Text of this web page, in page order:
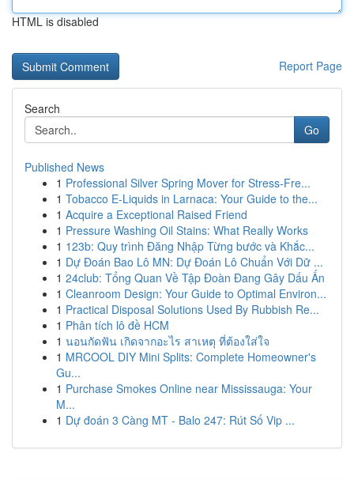
HTML is disabled
Report Page
Search
Go
Published News
1 Professional Silver Spring Mover for Stress-Fre...
1 Tobacco E-Liquids in Larnaca: Your Guide to the...
1 Acquire a Exceptional Raised Friend
1 Pressure Washing Oil Stains: What Really Works
1 123b: Quy trình Đăng Nhập Từng bước và Khắc...
1 Dự Đoán Bao Lô MN: Dự Đoán Lô Chuẩn Với Dữ ...
1 24club: Tổng Quan Về Tập Đoàn Đang Gây Dấu Ấn
1 Cleanroom Design: Your Guide to Optimal Environ...
1 Practical Disposal Solutions Used By Rubbish Re...
1 Phân tích lô đề HCM
1 นอนกัดฟัน เกิดจากอะไร สาเหตุ ที่ต้องใส่ใจ
1 MRCOOL DIY Mini Splits: Complete Homeowner's
Gu...
1 Purchase Smokes Online near Mississauga: Your
M...
1 Dự đoán 3 Càng MT - Balo 247: Rút Số Vip ...